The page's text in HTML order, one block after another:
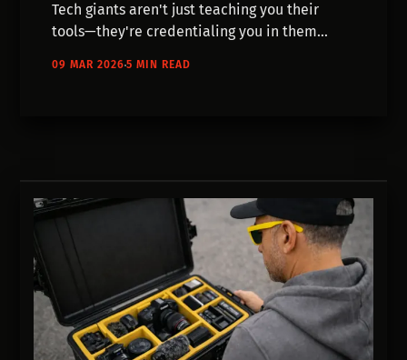
Tech giants aren't just teaching you their
tools—they're credentialing you in them
09 MAR 20265 MIN READ